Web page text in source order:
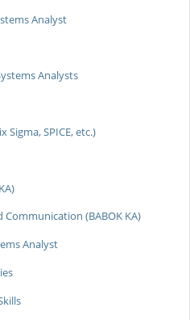
Analyst
Analysts
Sigma, SPICE, etc.)
(BABOK KA)
Analyst